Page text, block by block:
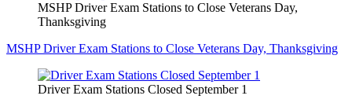
MSHP Driver Exam Stations to Close Veterans Day,
Thanksgiving
MSHP Driver Exam Stations to Close Veterans Day, Thanksgiving
Driver Exam Stations Closed September 1